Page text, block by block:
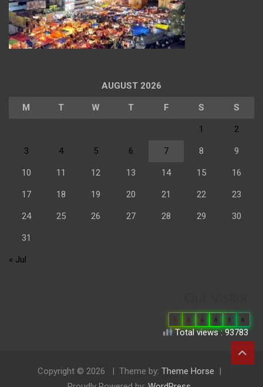
AUGUST 2026
M T W T F S S
1 2
3 4 5 6 7 8 9
10 11 12 13 14 15 16
17 18 19 20 21 22 23
24 25 26 27 28 29 30
31
« Jul
0 6 6 8 3 8
Total views : 93783
Copyright © 2026 Theme by: Theme Horse